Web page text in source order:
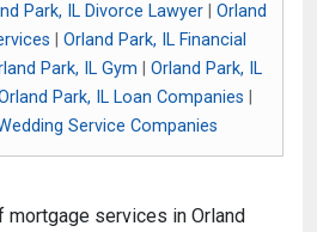
Park, IL Divorce Lawyer
Orland
Orland Park, IL Financial
Park, IL Gym
Orland Park, IL
Park, IL Loan Companies
Service Companies
services in Orland